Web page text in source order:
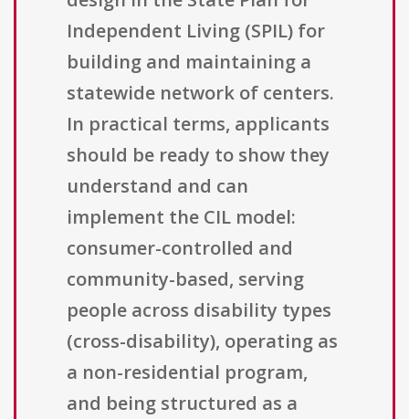
Independent Living (SPIL) for
building and maintaining a
statewide network of centers.
In practical terms, applicants
should be ready to show they
understand and can
implement the CIL model:
consumer-controlled and
community-based, serving
people across disability types
(cross-disability), operating as
a non-residential program,
and being structured as a